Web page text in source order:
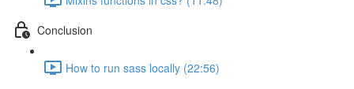
Conclusion
How to run sass locally (22:56)